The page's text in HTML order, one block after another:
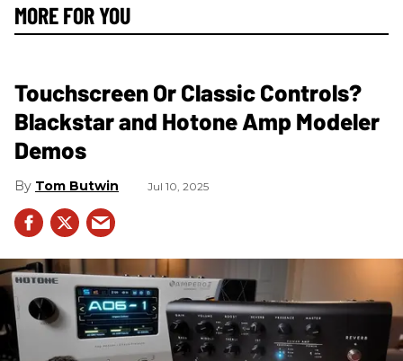
MORE FOR YOU
Touchscreen Or Classic Controls?
Blackstar and Hotone Amp Modeler
Demos
Tom Butwin Jul 10, 2025